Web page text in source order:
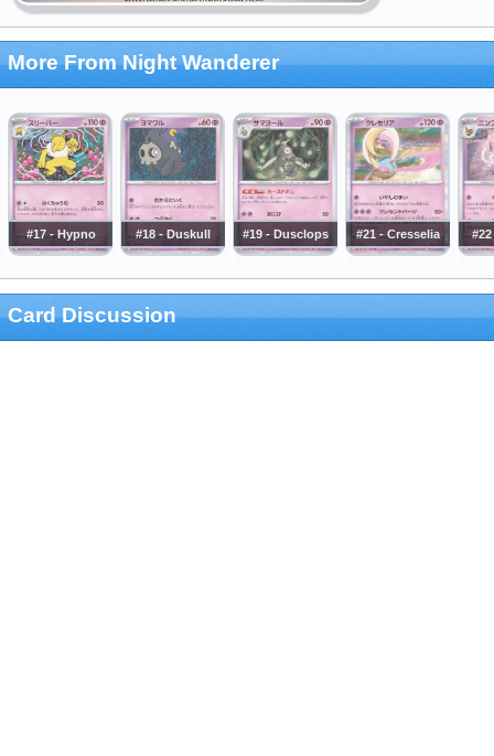
More From Night Wanderer
#17 - Hypno #18 - Duskull #19 - Dusclops #21 - Cresselia
Card Discussion